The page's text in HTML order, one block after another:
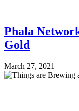
Phala
Gold
March 27, 2021